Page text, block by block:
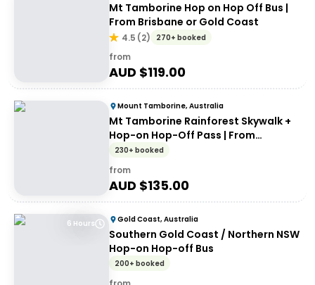
Mt Tamborine Hop on Hop Off Bus |
From Brisbane or Gold Coast
4.5 (2) 270+ booked
from
AUD $119.00
Mount Tamborine, Australia
Mt Tamborine Rainforest Skywalk +
Hop-on Hop-Off Pass | From
Brisbane or Gold Coast
230+ booked
from
AUD $135.00
6 Hours Gold Coast, Australia
Southern Gold Coast / Northern NSW
Hop-on Hop-off Bus
200+ booked